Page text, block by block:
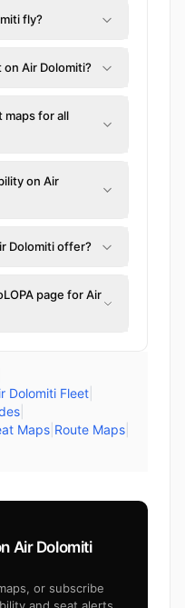
fly?
Air Dolomiti?
maps for all
on Air
Dolomiti offer?
page for Air
Dolomiti Fleet
Maps Route Maps
Air Dolomiti
or subscribe